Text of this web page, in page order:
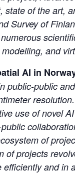
state of the art,
Survey of
and
AI in
public-public
use of novel
of
of projects
and in